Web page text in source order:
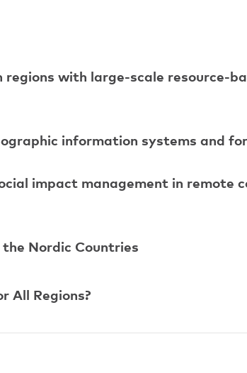
with large-scale resource-
information systems and
impact management in remote
Nordic Countries
All Regions?